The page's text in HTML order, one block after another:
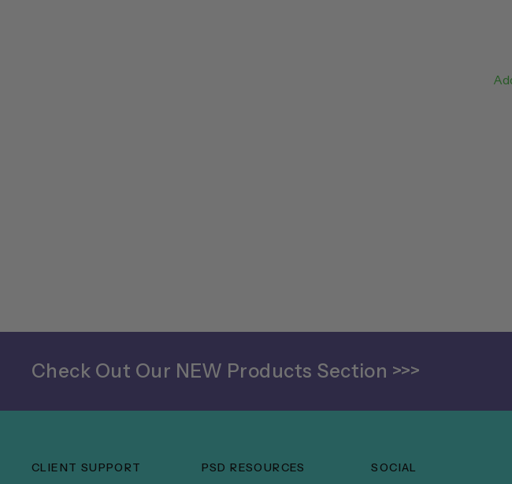
Check Out Our NEW Products Section >>>
CLIENT SUPPORT PSD RESOURCES SOCIAL